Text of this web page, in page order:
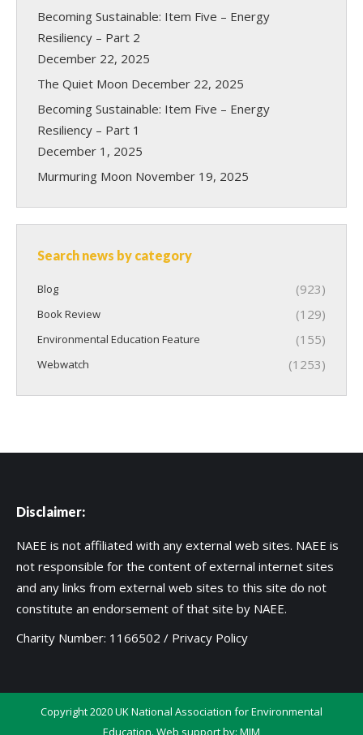
Becoming Sustainable: Item Five – Energy
Resiliency – Part 2
December 22, 2025
The Quiet Moon December 22, 2025
Becoming Sustainable: Item Five – Energy
Resiliency – Part 1
December 1, 2025
Murmuring Moon November 19, 2025
Search news by category
Blog (923)
Book Review (129)
Environmental Education Feature (155)
Webwatch (1253)
Disclaimer:
NAEE is not affiliated with any external web sites. NAEE is
not responsible for the content of external internet sites
and any links from external web sites to this site do not
constitute an endorsement of that site by NAEE.
Charity Number: 1166502 / Privacy Policy
Copyright 2020 UK National Association for Environmental
Education. Web support by: MIM